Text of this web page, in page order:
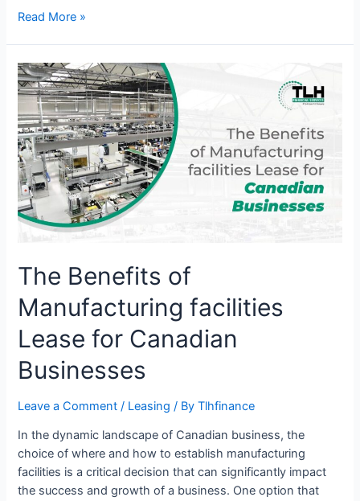
Read More »
The Benefits of
Manufacturing facilities
Lease for Canadian
Businesses
Leave a Comment / Leasing / ByTlhfinance
In the dynamic landscape of Canadian business, the
choice of where and how to establish manufacturing
facilities is a critical decision that can significantly impact
the success and growth of a business. One option that
The
Benefits
Manufacturing
facilities
Lease
for
Canadian
Businesses